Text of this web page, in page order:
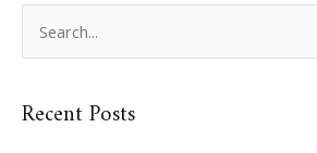
r
Recent Posts